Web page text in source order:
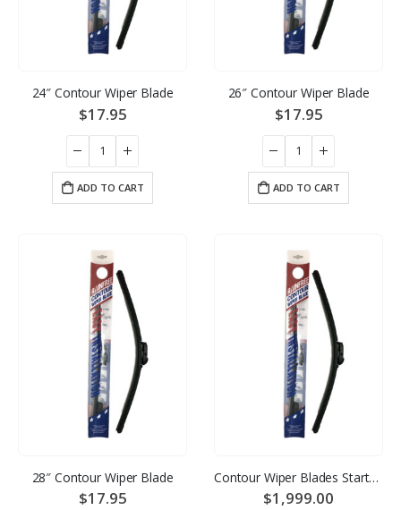
24″ Contour Wiper Blade
$17.95
ADD TO CART
26″ Contour Wiper Blade
$17.95
ADD TO CART
28″ Contour Wiper Blade
$17.95
Contour Wiper Blades Starter Pack – 12 of each size
$1,999.00